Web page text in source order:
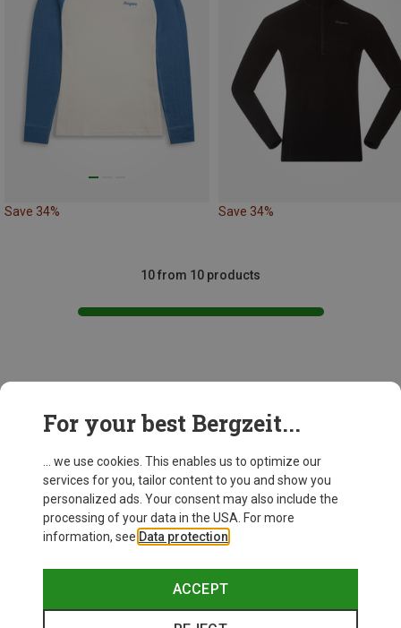
Save 34% Save 34%
10 from 10 products
For your best Bergzeit...
... we use cookies. This enables us to optimize our
services for you, tailor content to you and show you
personalized ads. Your consent may also include the
processing of your data in the USA. For more
information, see Data protection
ACCEPT